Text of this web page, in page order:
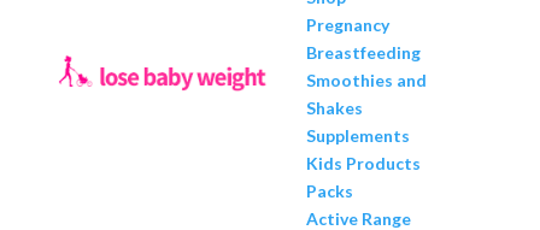
Pregnancy
Breastfeeding
Smoothies and
Shakes
Supplements
Kids Products
Packs
Active Range